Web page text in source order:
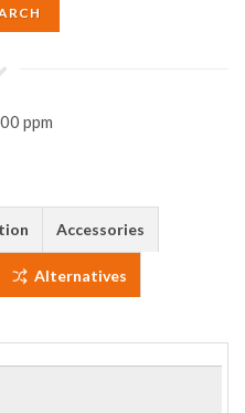
Accessories
Alternatives